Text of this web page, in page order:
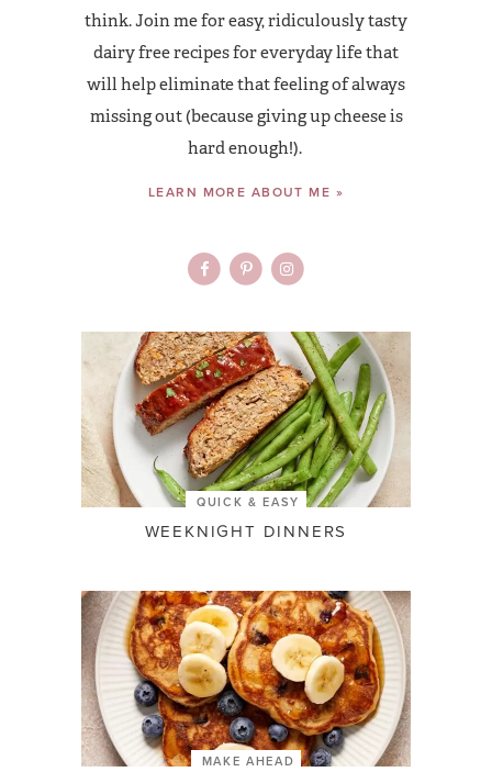
think. Join me for easy, ridiculously tasty
dairy free recipes for everyday life that
will help eliminate that feeling of always
missing out (because giving up cheese is
hard enough!).
LEARN MORE ABOUT ME »
QUICK & EASY
WEEKNIGHT DINNERS
MAKE AHEAD